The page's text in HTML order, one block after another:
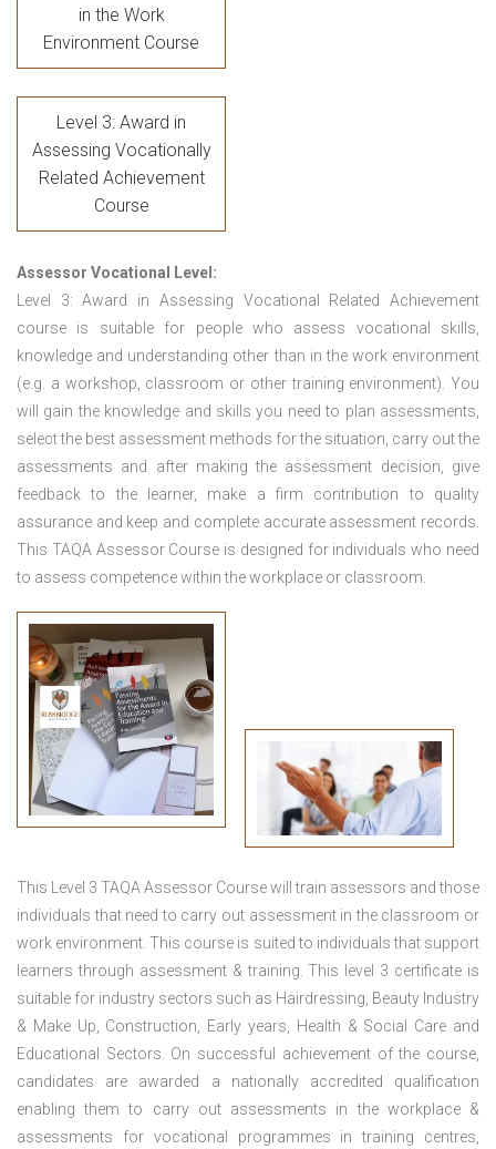
in the Work
Environment Course
Level 3: Award in
Assessing Vocationally
Related Achievement
Course
Assessor Vocational Level:
Level 3: Award in Assessing Vocational Related Achievement
course is suitable for people who assess vocational skills,
knowledge and understanding other than in the work environment
(e.g. a workshop, classroom or other training environment). You
will gain the knowledge and skills you need to plan assessments,
select the best assessment methods for the situation, carry out the
assessments and after making the assessment decision, give
feedback to the learner, make a firm contribution to quality
assurance and keep and complete accurate assessment records.
This TAQA Assessor Course is designed for individuals who need
to assess competence within the workplace or classroom.
This Level 3 TAQA Assessor Coursewill train assessors and those
individuals that need to carry out assessment in the classroom or
work environment. This course is suited to individuals that support
learners through assessment & training. This level 3 certificate is
suitable for industry sectors such as Hairdressing, Beauty Industry
& Make Up, Construction, Early years, Health & Social Care and
Educational Sectors. On successful achievement of the course,
candidates are awarded a nationally accredited qualification
enabling them to carry out assessments in the workplace &
assessments for vocational programmes in training centres,